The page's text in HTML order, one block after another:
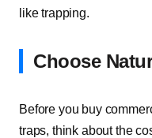
like trapping.
Choose
Before you buy
traps, think about the